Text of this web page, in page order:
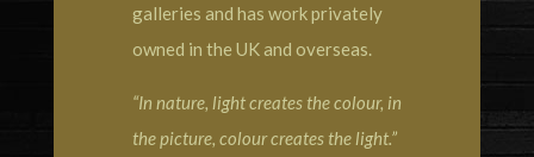
galleries and has work privately
owned in the UK and overseas.
“In nature, light creates the colour, in
the picture, colour creates the light.”